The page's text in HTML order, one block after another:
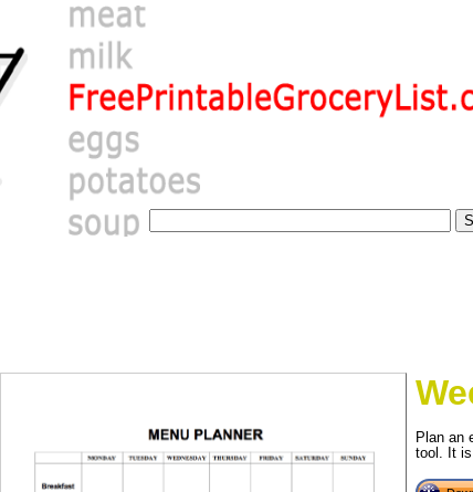
Plan an
tool. It
Email address:(optional)